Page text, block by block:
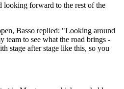
looking forward to the rest of the
Basso replied: "Looking around
to see what the road brings -
stage after stage like this, so you